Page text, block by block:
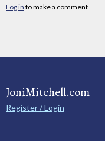
Log in to make a comment
JoniMitchell.com
Register / Login